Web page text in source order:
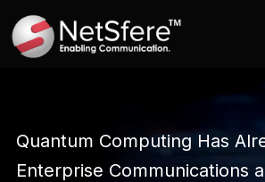
Quantum Computing Has
Enterprise Communications